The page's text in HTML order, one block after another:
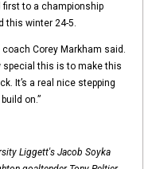
to a championship
this winter 24-5.
coach Corey Markham said.
this is to make this
It’s a real nice stepping
on.”
Liggett's Jacob Soyka